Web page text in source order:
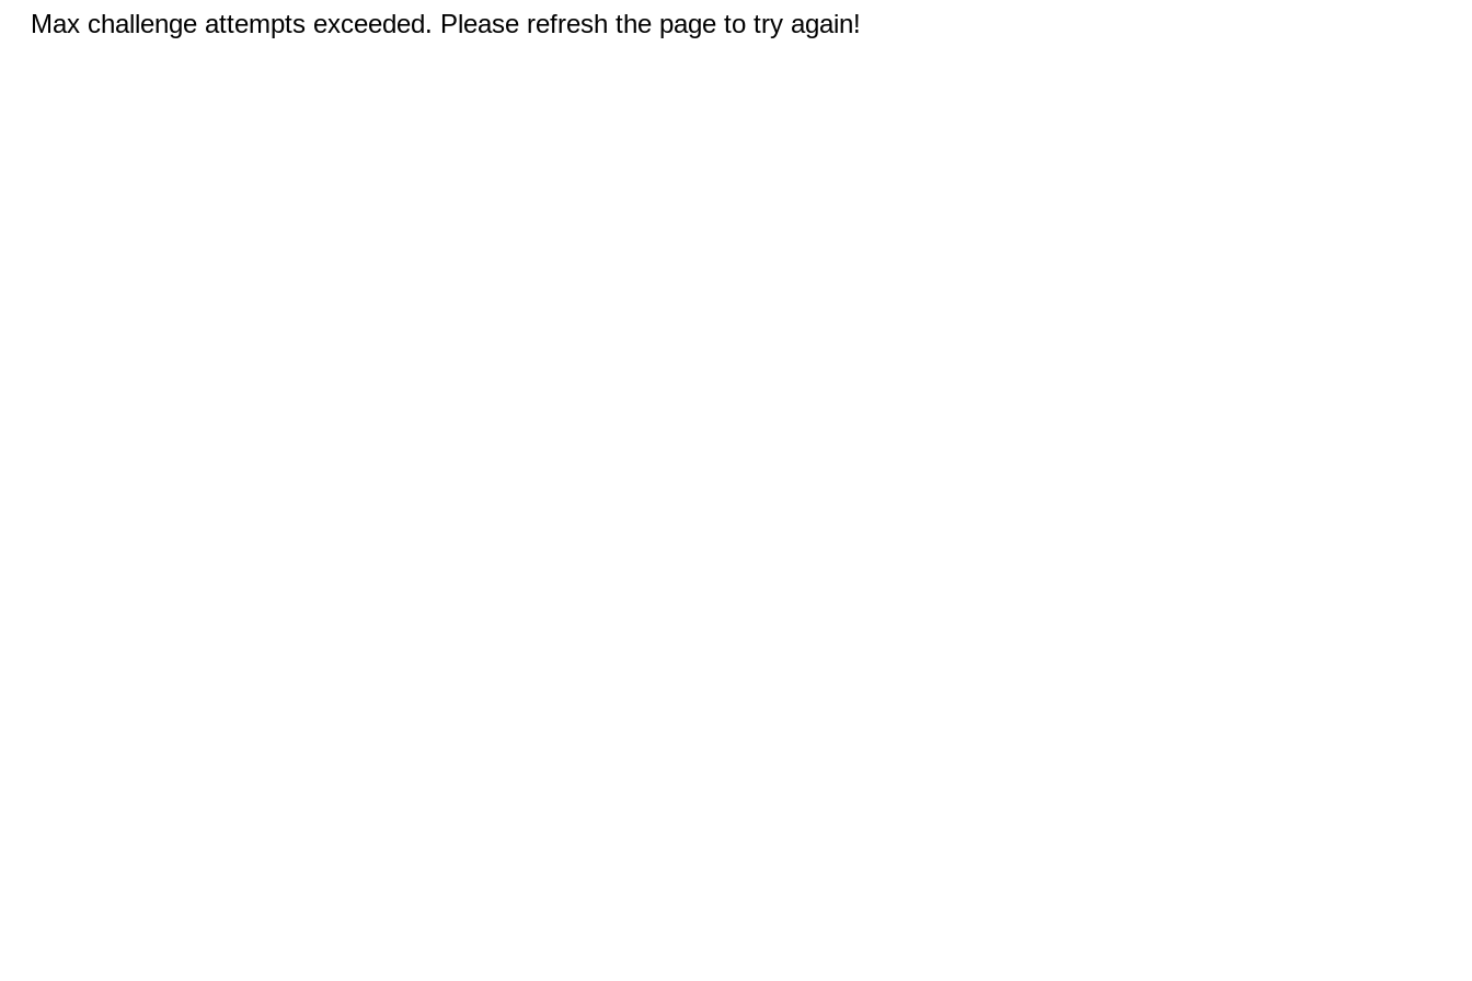
Max challenge attempts exceeded. Please refresh the page to try again!